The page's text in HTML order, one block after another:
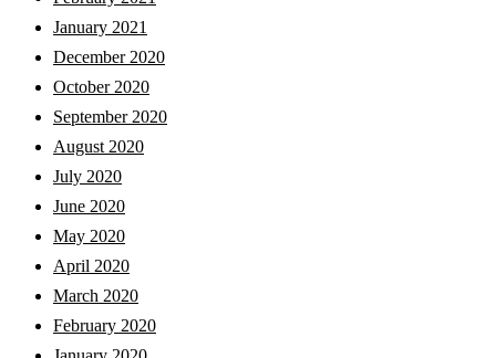
January 2021
December 2020
October 2020
September 2020
August 2020
July 2020
June 2020
May 2020
April 2020
March 2020
February 2020